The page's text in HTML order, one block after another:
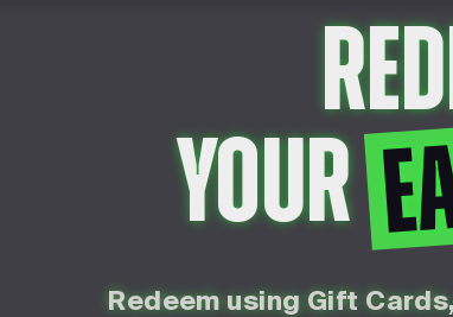
YOUR
Redeem using Gift